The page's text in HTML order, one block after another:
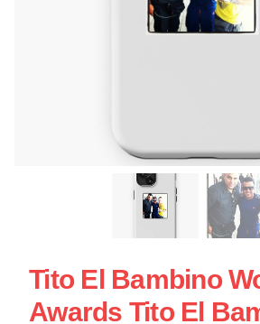
Tito El Bambino
Awards Tito El